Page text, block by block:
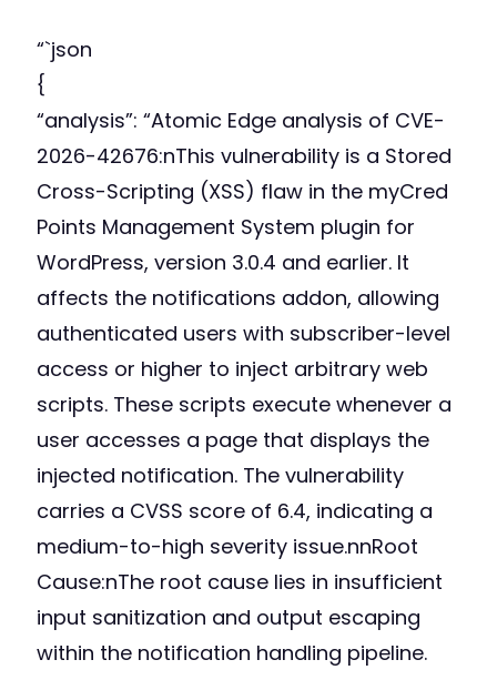
“`json
{
“analysis”: “Atomic Edge analysis of CVE-
2026-42676:nThis vulnerability is a Stored
Cross-Scripting (XSS) flaw in the myCred
Points Management System plugin for
WordPress, version 3.0.4 and earlier. It
affects the notifications addon, allowing
authenticated users with subscriber-level
access or higher to inject arbitrary web
scripts. These scripts execute whenever a
user accesses a page that displays the
injected notification. The vulnerability
carries a CVSS score of 6.4, indicating a
medium-to-high severity issue.nnRoot
Cause:nThe root cause lies in insufficient
input sanitization and output escaping
within the notification handling pipeline.